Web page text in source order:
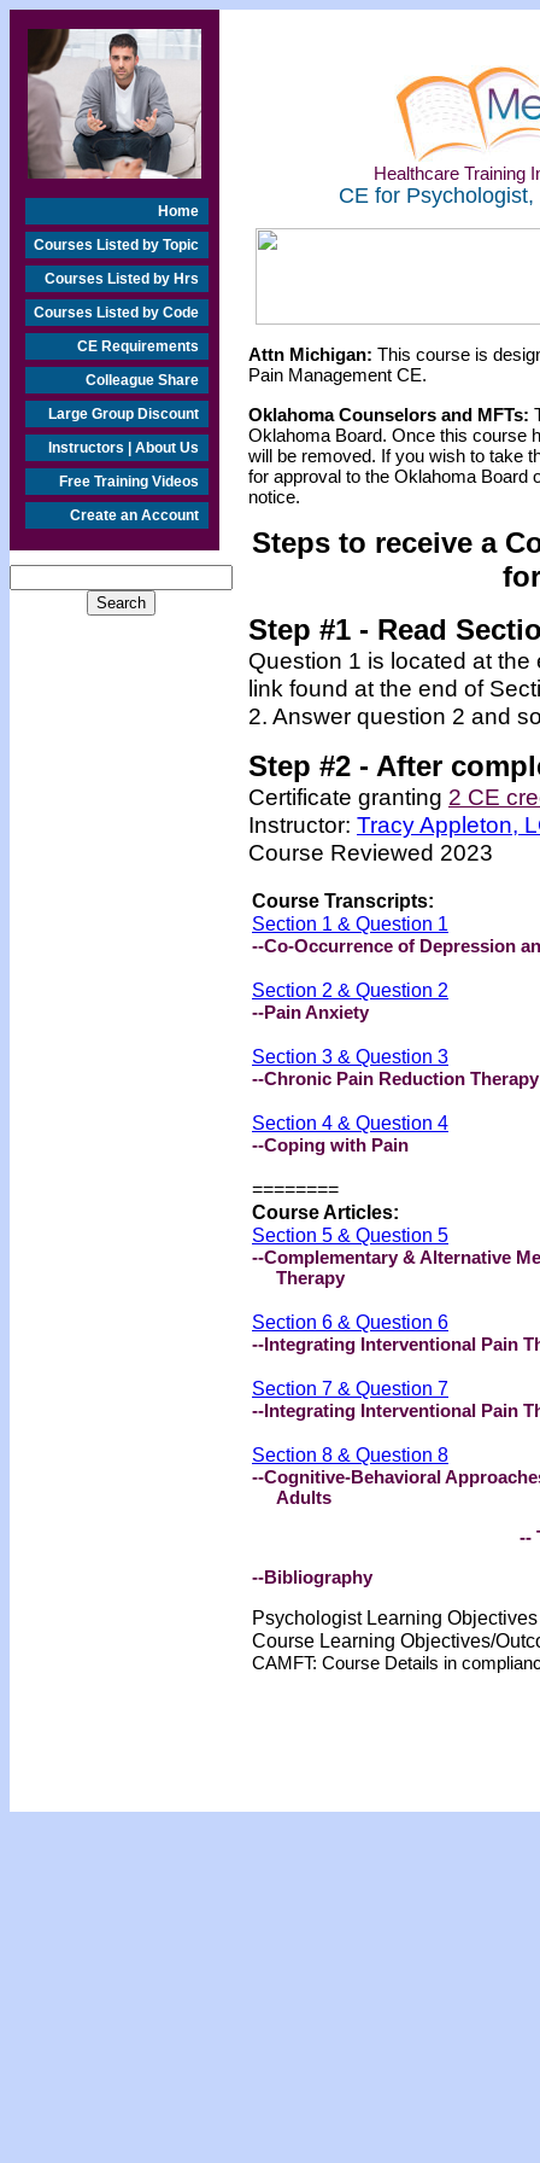
Home
Courses Listed by Topic
Courses Listed by Hrs
Courses Listed by Code
CE Requirements
Colleague Share
Large Group Discount
Instructors | About Us
Free Training Videos
Create an Account
Healthcare Training
CE for
Attn Michigan: This course is
Pain Management CE.
Oklahoma Counselors and MFTs:
Oklahoma Board. Once this course
will be removed. If you wish to take
for approval to the Oklahoma Board
notice.
Steps to receive a
Step #1 - Read
Question 1 is located at
link found at the end of
2. Answer question 2 and
Step #2 - After
Certificate granting 2 CE
Instructor: Tracy Appleton,
Course Reviewed 2023
Course Transcripts:
Section 1 & Question 1
--Co-Occurrence of Depression
Section 2 & Question 2
--Pain Anxiety
Section 3 & Question 3
--Chronic Pain Reduction Therapy
Section 4 & Question 4
--Coping with Pain
========
Course Articles:
Section 5 & Question 5
--Complementary & Alternative
Therapy
Section 6 & Question 6
--Integrating Interventional Pain
Section 7 & Question 7
--Integrating Interventional Pain
Section 8 & Question 8
--Cognitive-Behavioral
Adults
--
--Bibliography
Psychologist Learning
Course Learning Objectives/
CAMFT: Course Details in